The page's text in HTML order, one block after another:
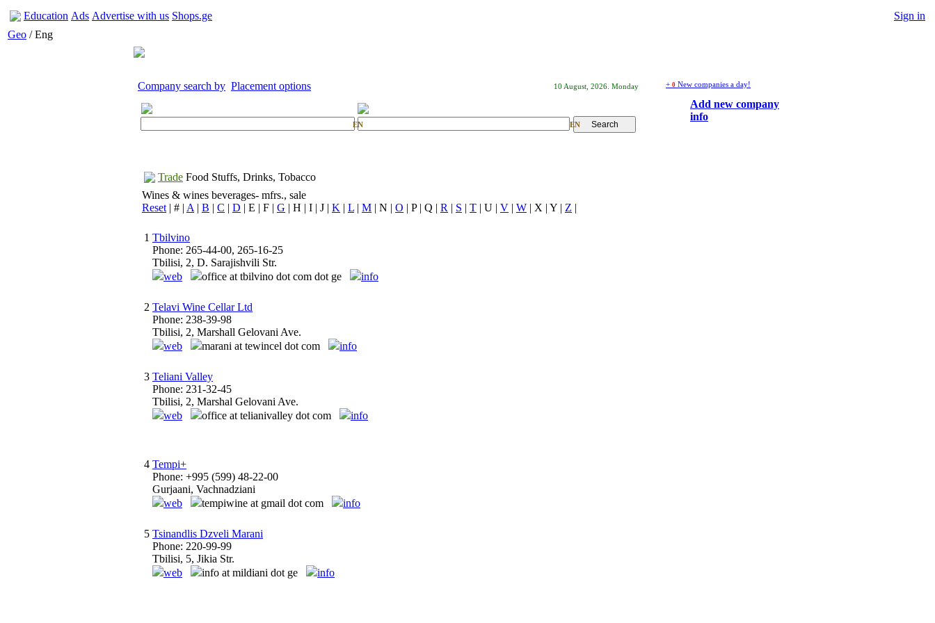
Education Ads Advertise with us Shops.ge
Sign in
Geo / Eng
Company search by Placement options 10 August, 2026. Monday
EN EN
+ 0 New companies a day!
Add new company
info
Trade Food Stuffs, Drinks, Tobacco
Wines & wines beverages- mfrs., sale
Reset | # | A | B | C | D | E | F | G | H | I | J | K | L | M | N | O | P | Q | R | S | T | U | V | W | X | Y | Z |
1 Tbilvino
Phone: 265-44-00, 265-16-25
Tbilisi, 2, D. Sarajishvili Str.
web
office at tbilvino dot com dot ge info
2 Telavi Wine Cellar Ltd
Phone: 238-39-98
Tbilisi, 2, Marshall Gelovani Ave.
web
marani at tewincel dot com info
3 Teliani Valley
Phone: 231-32-45
Tbilisi, 2, Marshal Gelovani Ave.
web
office at telianivalley dot com info
4 Tempi+
Phone: +995 (599) 48-22-00
Gurjaani, Vachnadziani
web
tempiwine at gmail dot com info
5 Tsinandlis Dzveli Marani
Phone: 220-99-99
Tbilisi, 5, Jikia Str.
web
info at mildiani dot ge info